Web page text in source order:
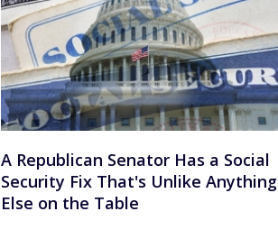
A Republican Senator Has a Social
Security Fix That's Unlike Anything
Else on the Table